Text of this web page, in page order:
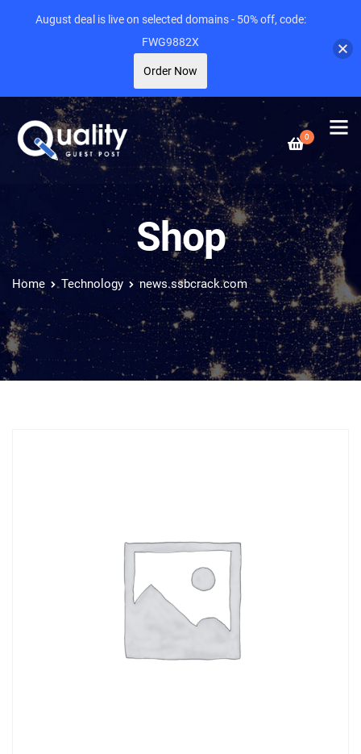
0
Shop
Home Technology news.ssbcrack.com
August deal is live on selected domains - 50% off, code:
FWG9882X
Order Now